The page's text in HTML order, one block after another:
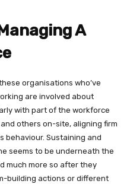
A
organisations who’ve
are involved about
with part of the workforce
others on-site, aligning firm
behaviour. Sustaining and
seems to be underneath the
much more so after they
building actions or different